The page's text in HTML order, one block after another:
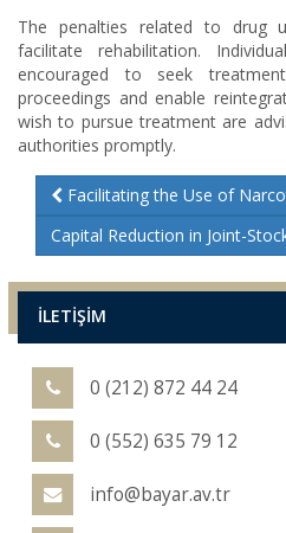
The penalties related to drug
facilitate rehabilitation.
encouraged to seek
proceedings and enable
wish to pursue treatment are
authorities promptly.
Facilitating the Use of Narcotic
İLETİŞİM
0 (212) 872 44 24
0 (552) 635 79 12
info@bayar.av.tr